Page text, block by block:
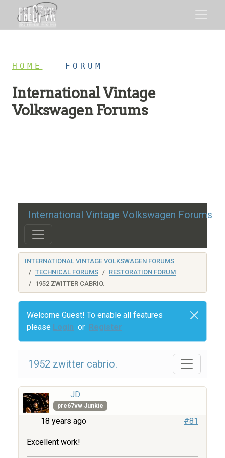
HOME FORUM
International Vintage
Volkswagen Forums
International Vintage Volkswagen Forums
INTERNATIONAL VINTAGE VOLKSWAGEN FORUMS
TECHNICAL FORUMS
RESTORATION FORUM
1952 ZWITTER CABRIO.
Welcome Guest! To enable all features
please Login or Register
1952 zwitter cabrio.
JD
pre67vw Junkie
18 years ago #81
Excellent work!